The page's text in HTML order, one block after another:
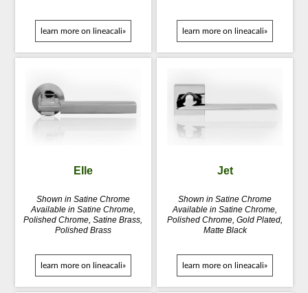
learn more on lineacali» learn more on lineacali»
Elle
Shown in Satine Chrome
Available in Satine Chrome,
Polished Chrome, Satine Brass,
Polished Brass
learn more on lineacali»
Jet
Shown in Satine Chrome
Available in Satine Chrome,
Polished Chrome, Gold Plated,
Matte Black
learn more on lineacali»